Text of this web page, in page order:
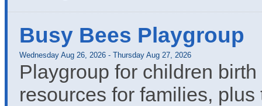
Busy Bees Playgroup
Wednesday Aug 26, 2026 - Thursday Aug 27, 2026
Playgroup for children
resources for families,